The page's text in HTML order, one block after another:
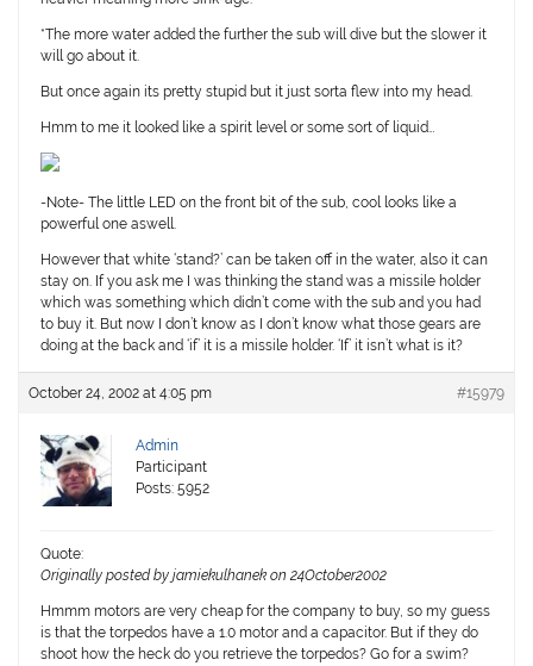
*The more water added the further the sub will dive but the slower it
will go about it.
But once again its pretty stupid but it just sorta flew into my head.
Hmm to me it looked like a spirit level or some sort of liquid…
-Note- The little LED on the front bit of the sub, cool looks like a
powerful one aswell.
However that white ‘stand?’ can be taken off in the water, also it can
stay on. If you ask me I was thinking the stand was a missile holder
which was something which didn’t come with the sub and you had
to buy it. But now I don’t know as I don’t know what those gears are
doing at the back and ‘if’ it is a missile holder. ‘If’ it isn’t what is it?
October 24, 2002 at 4:05 pm #15979
Admin
Participant
Posts: 5952
Quote:
Originally posted by jamiekulhanek on 24October2002
Hmmm motors are very cheap for the company to buy, so my guess
is that the torpedos have a 1.0 motor and a capacitor. But if they do
shoot how the heck do you retrieve the torpedos? Go for a swim?